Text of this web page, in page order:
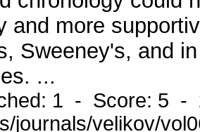
and more
Sweeney's, and
...
1 - Score: 5 -
journals/velikov/